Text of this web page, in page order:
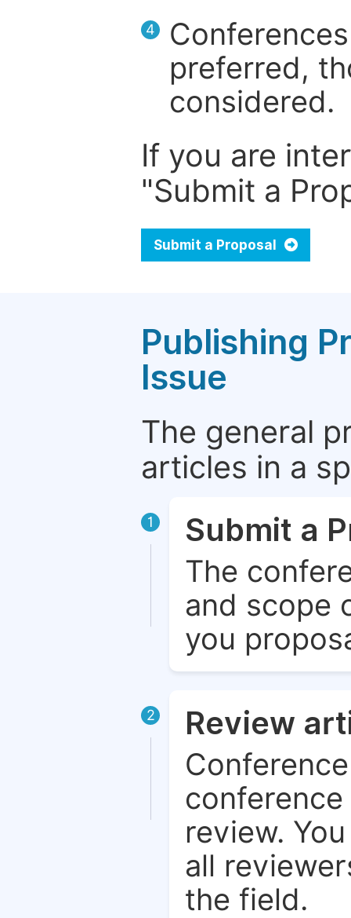
4
preferred,
considered.
If you are
"Submit a
Submit a Proposal
Publishing
Issue
The general
articles in a
1 Submit a
The
and scope
you
2 Review
review.
all
the field.